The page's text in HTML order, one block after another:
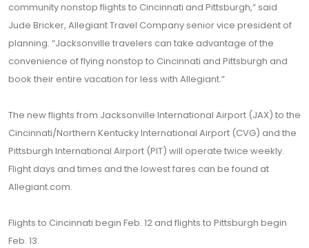
community nonstop flights to Cincinnati and Pittsburgh,” said
Jude Bricker, Allegiant Travel Company senior vice president of
planning. “Jacksonville travelers can take advantage of the
convenience of flying nonstop to Cincinnati and Pittsburgh and
book their entire vacation for less with Allegiant.”
The new flights from Jacksonville International Airport (JAX) to the
Cincinnati/Northern Kentucky International Airport (CVG) and the
Pittsburgh International Airport (PIT) will operate twice weekly.
Flight days and times and the lowest fares can be found at
Allegiant.com.
Flights to Cincinnati begin Feb. 12 and flights to Pittsburgh begin
Feb. 13.